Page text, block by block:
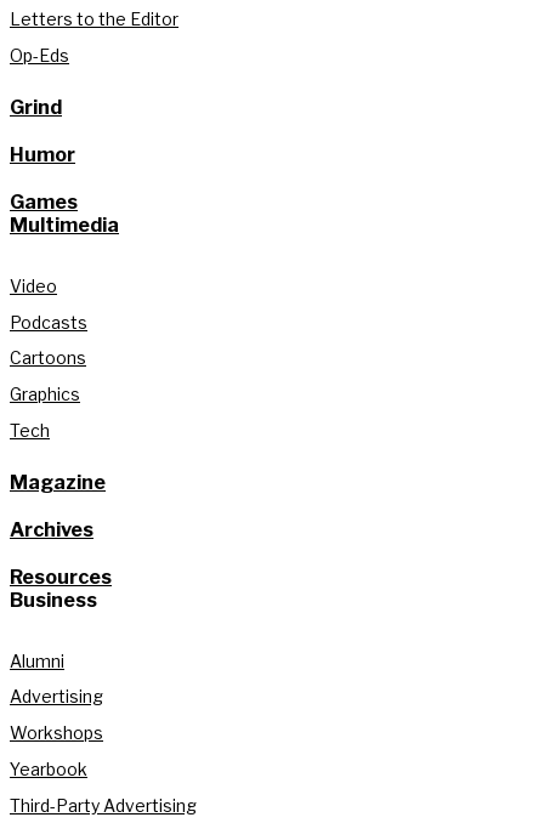
Letters to the Editor
Op-Eds
Grind
Humor
Games
Multimedia
Video
Podcasts
Cartoons
Graphics
Tech
Magazine
Archives
Resources
Business
Alumni
Advertising
Workshops
Yearbook
Third-Party Advertising